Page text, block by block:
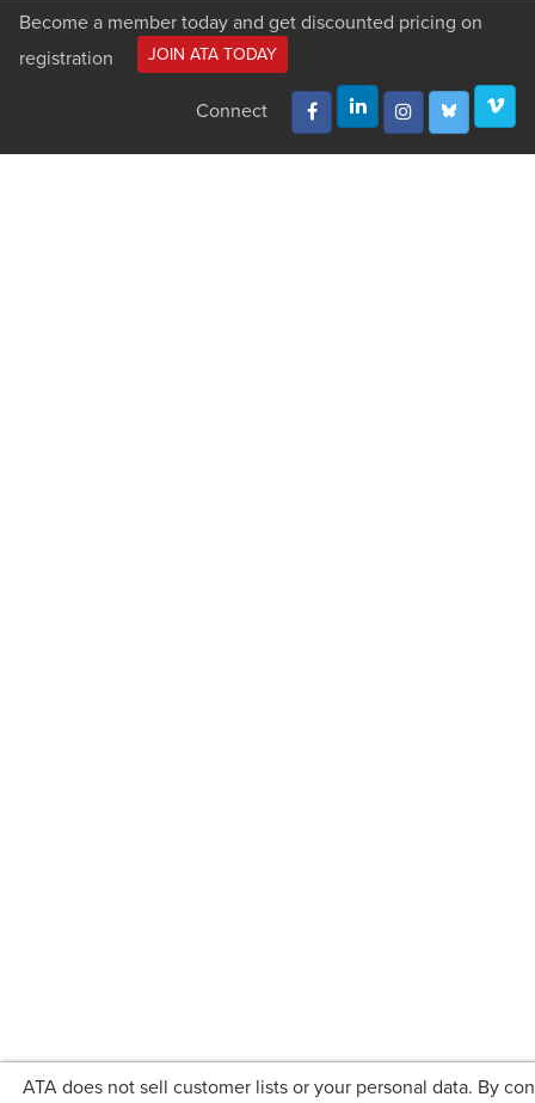
ATA does not sell customer lists or your personal data. By
Become a member today and get discounted pricing on
registration
JOIN ATA TODAY
Connect